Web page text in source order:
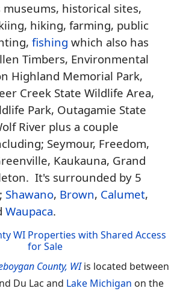
historical sites,
hiking, farming, public
fishing which also has
Timbers, Environmental
Highland Memorial Park,
Creek State Wildlife Area,
Park, Outagamie State
River plus a couple
Seymour, Freedom,
Kaukauna, Grand
It's surrounded by 5
Shawano, Brown, Calumet,
Waupaca.
WI Properties with Shared Access
for Sale
County, WIis located between
Du Lac and Lake Michigan on the